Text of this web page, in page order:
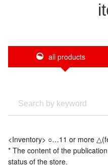
all products
<Inventory> ○…11 or more
* The content of the
status of the store.